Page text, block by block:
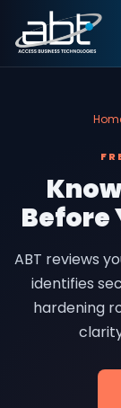
the
main
Before
ABT reviews
identifies
hardening